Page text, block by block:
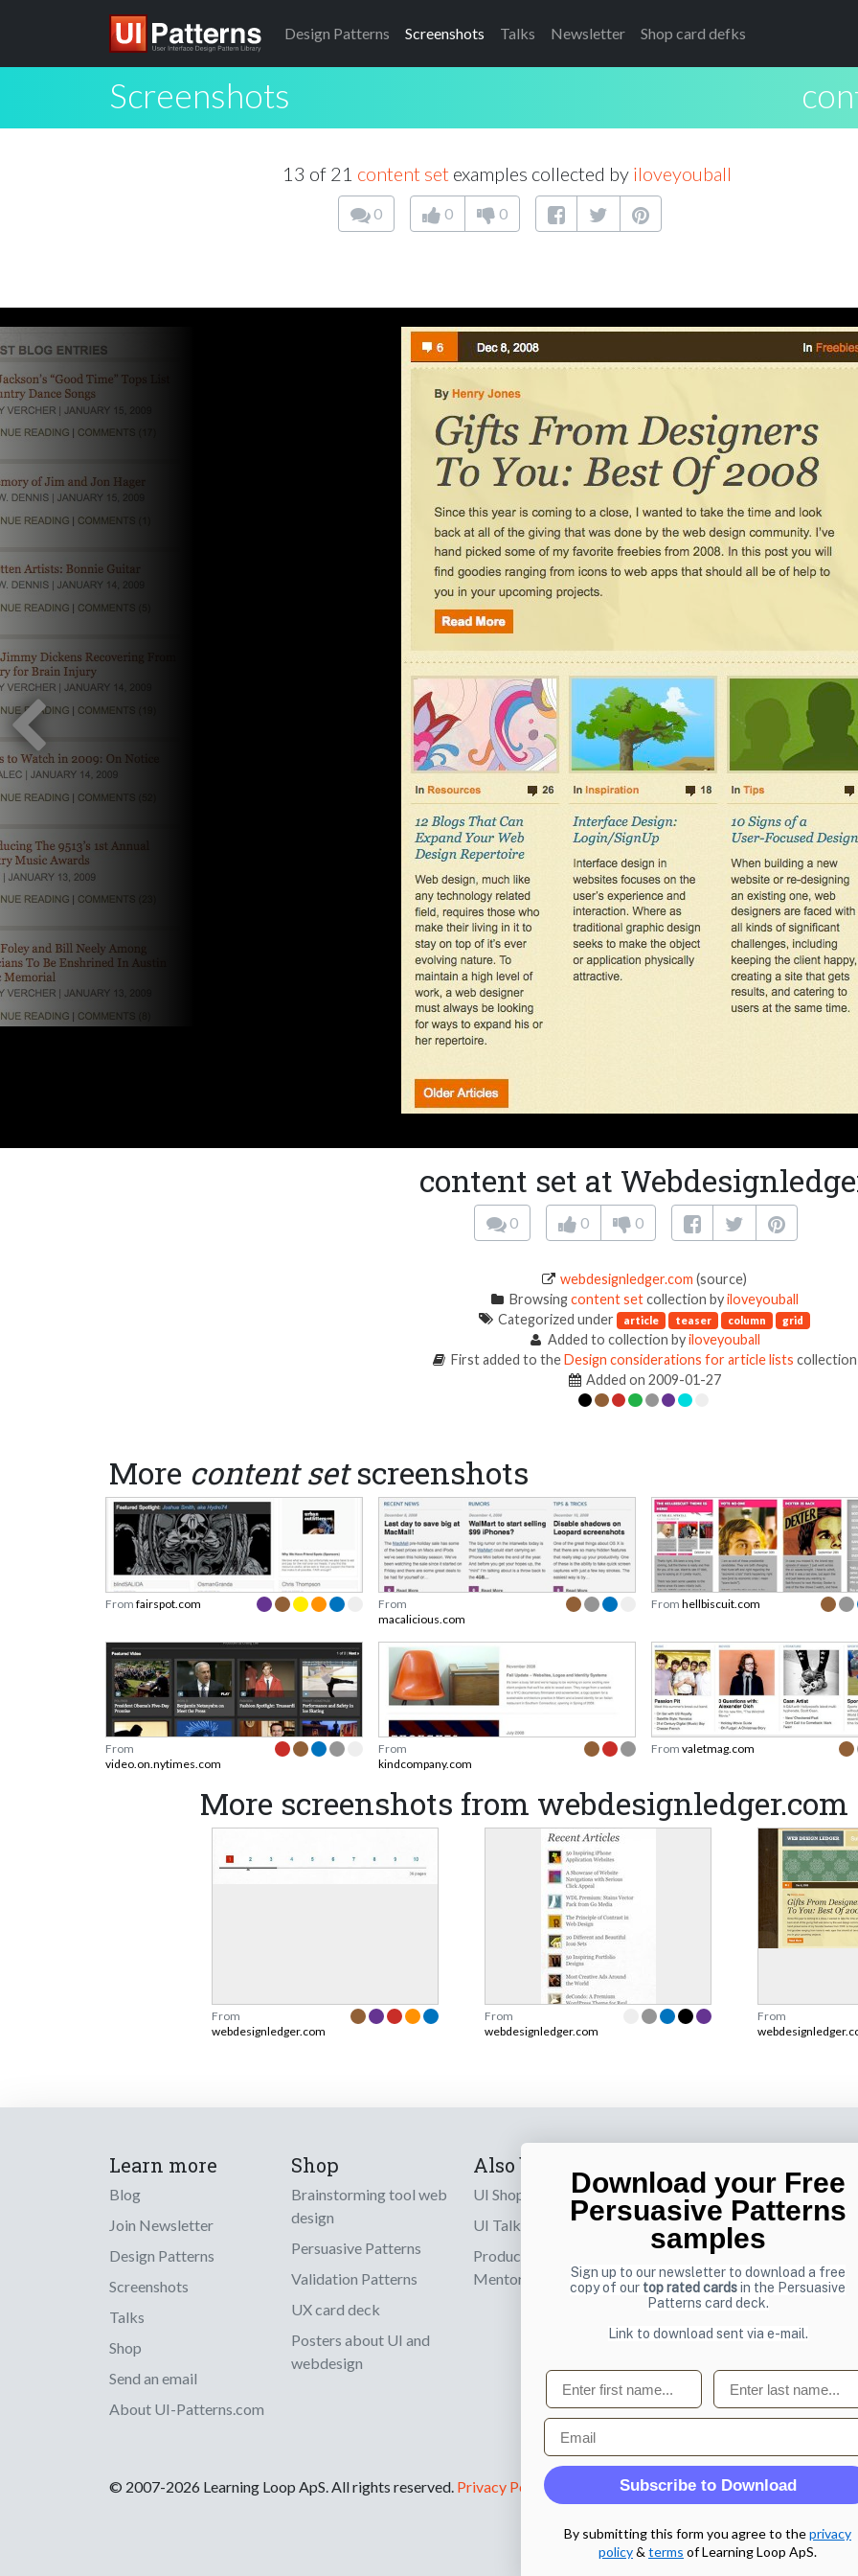
Design Patterns Screenshots Talks Newsletter Shop card defks
Screenshots
13 of 21 content set examples collected by iloveyouball
0 0 0
content set at
0 0 0
webdesignledger.com (source)
Browsingcontent setcollection byiloveyouball
Categorized under
article teaser column grid
Added to collection byiloveyouball
First added to theDesign considerations for article lists collection
Added on 2009-01-27
More content setscreenshots
From fairspot.com
From
macalicious.com
From hellbiscuit.com
From
video.on.nytimes.com
From
kindcompany.com
From valetmag.com
More screenshots from webdesignledger.com
From
webdesignledger.com
From
webdesignledger.com
From
Learn more
Blog
Join Newsletter
Design Patterns
Screenshots
Talks
Shop
Send an email
About UI-Patterns.com
Shop
Brainstorming tool web
design
Persuasive Patterns
Validation Patterns
UX card deck
Posters about UI and
webdesign
Also by us
UI Shop
UI Talks
Product & UX
Mentoring
Sign up to
online designs
Email
© 2007-2026 Learning Loop ApS. All rights reserved. Privacy Policy
Download your Free
Persuasive Patterns
samples
Sign up to our newsletter to download a free
copy of our top rated cardsin the Persuasive
Patterns card deck.
Link to download sent via e-mail.
First name Last name
Email
Subscribe to Download
By submitting this form you agree to theprivacy
policy& terms of Learning Loop ApS.